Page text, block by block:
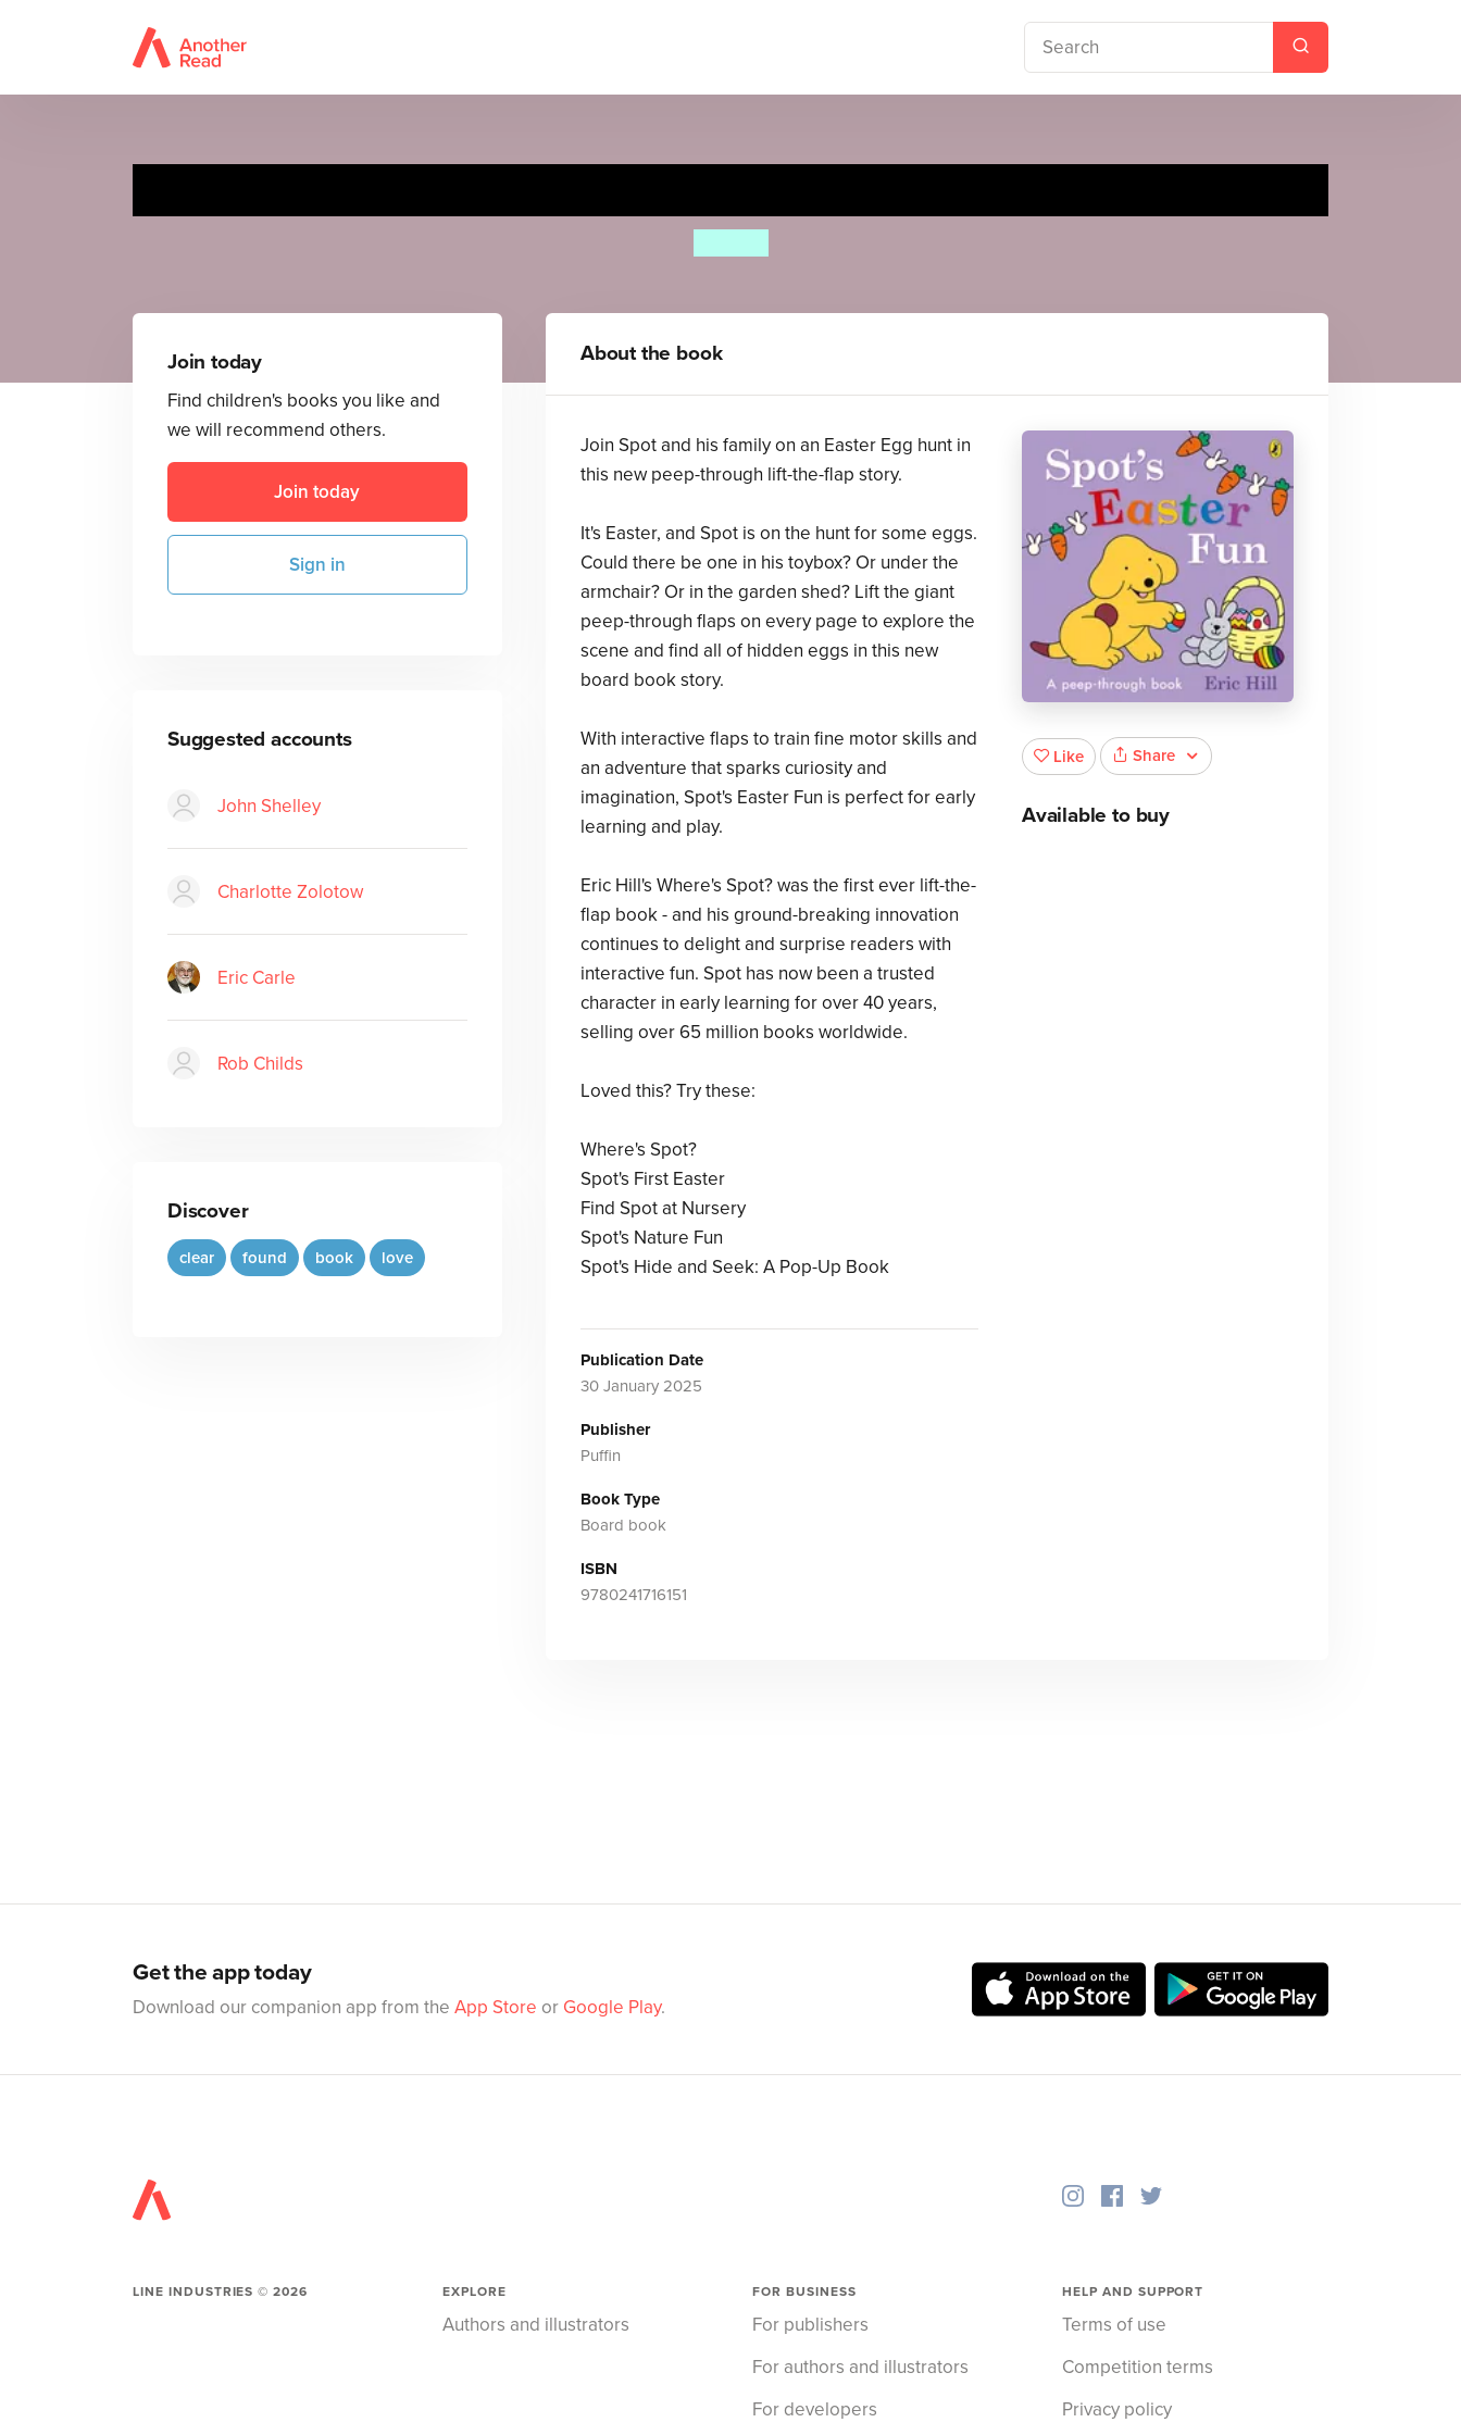
Join today
Find children's books you like and
we will recommend others.
Join today
Sign in
Suggested accounts
John Shelley
Charlotte Zolotow
Eric Carle
Rob Childs
Discover
clear found book love
About the book
Join Spot and his family on an Easter Egg hunt in
this new peep-through lift-the-flap story.
It's Easter, and Spot is on the hunt for some eggs.
Could there be one in his toybox? Or under the
armchair? Or in the garden shed? Lift the giant
peep-through flaps on every page to explore the
scene and find all of hidden eggs in this new
board book story.
With interactive flaps to train fine motor skills and
an adventure that sparks curiosity and
imagination, Spot's Easter Fun is perfect for early
learning and play.
Eric Hill's Where's Spot? was the first ever lift-the-
flap book - and his ground-breaking innovation
continues to delight and surprise readers with
interactive fun. Spot has now been a trusted
character in early learning for over 40 years,
selling over 65 million books worldwide.
Loved this? Try these:
Where's Spot?
Spot's First Easter
Find Spot at Nursery
Spot's Nature Fun
Spot's Hide and Seek: A Pop-Up Book
Publication Date
30 January 2025
Publisher
Puffin
Book Type
Board book
ISBN
9780241716151
Like Share
Available to buy
Get the app today
Download our companion app from the App Store or Google Play.
LINE INDUSTRIES ©2026 EXPLORE
Authors and illustrators
FOR BUSINESS
For publishers
For authors and illustrators
For developers
HELP AND SUPPORT
Terms of use
Competition terms
Privacy policy